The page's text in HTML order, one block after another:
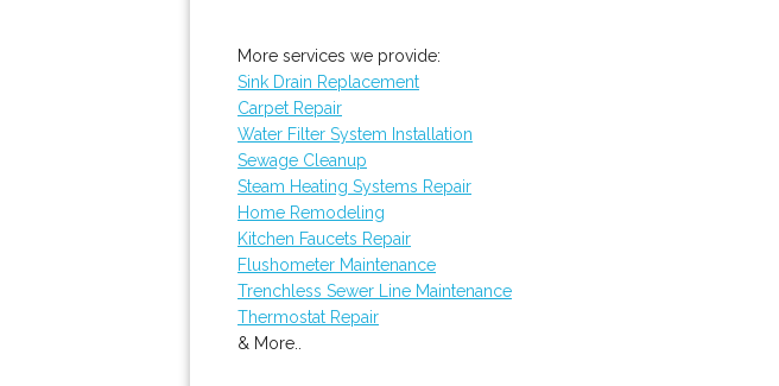
More services we provide:
Sink Drain Replacement
Carpet Repair
Water Filter System Installation
Sewage Cleanup
Steam Heating Systems Repair
Home Remodeling
Kitchen Faucets Repair
Flushometer Maintenance
Trenchless Sewer Line Maintenance
Thermostat Repair
& More..